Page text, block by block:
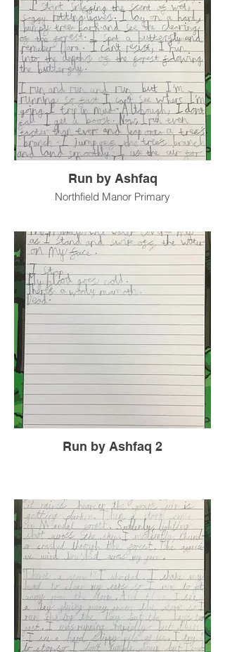
Run by Ashfaq
Northfield Manor Primary
Run by Ashfaq 2